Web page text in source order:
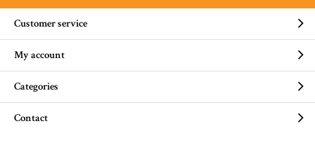
Customer service
My account
Categories
Contact